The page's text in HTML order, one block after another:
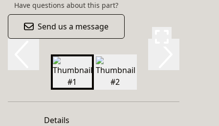
Have questions about this part?
Send us a message
Details